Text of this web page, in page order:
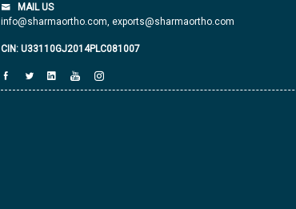
MAIL US
info@sharmaortho.com, exports@sharmaortho.com
CIN: U33110GJ2014PLC081007